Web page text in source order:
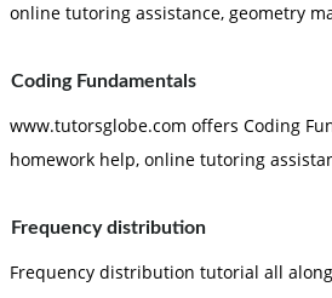
online tutoring assistance, geometry
Coding Fundamentals
www.tutorsglobe.com offers Coding
homework help, online tutoring
Frequency distribution
Frequency distribution tutorial all